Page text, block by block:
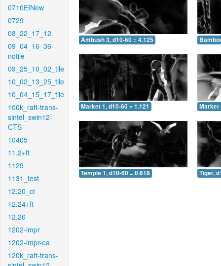
0710EINew
0729
08_22_17_12
09_04_16_36-
notile
09_25_10_02_tile
10_02_13_25_tile
10_04_15_17_tile
100k_raft-trans-
sintel_swin12-
CTS
10405
11.2+ft
1129
1131_test
12.20_ct
12.24+ft
12.26
1202-impr
1202-impr-ea
120k_raft-trans-
Ambush 3, d10-60 = 4.125
Market 1, d10-60 = 1.121 Market
Temple 1, d10-60 = 0.618 Tiger,